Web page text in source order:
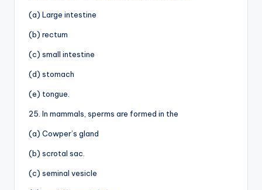
(a) Large intestine
(b) rectum
(c) small intestine
(d) stomach
(e) tongue.
25. In mammals, sperms are formed in the
(a) Cowper’s gland
(b) scrotal sac.
(c) seminal vesicle